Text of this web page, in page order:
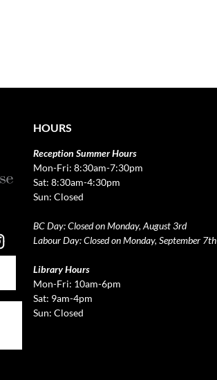
HOURS
Reception Summer Hours
Mon-Fri: 8:30am-7:30pm
Sat: 8:30am-4:30pm
Sun: Closed
BC Day: Closed on Monday, August 3rd
Labour Day: Closed on Monday, September 7th
Library Hours
Mon-Fri: 10am-6pm
Sat: 9am-4pm
Sun: Closed